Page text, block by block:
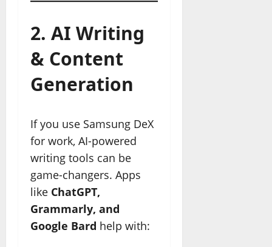
2. AI Writing
& Content
Generation
If you use Samsung DeX
for work, AI-powered
writing tools can be
game-changers. Apps
like ChatGPT,
Grammarly, and
Google Bard help with: